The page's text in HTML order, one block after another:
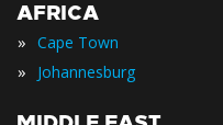
AFRICA
» Cape Town
» Johannesburg